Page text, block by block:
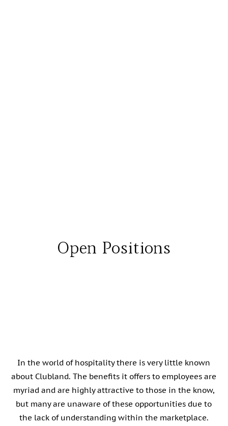
Open Positions
In the world of hospitality there is very little known
about Clubland. The benefits it offers to employees are
myriad and are highly attractive to those in the know,
but many are unaware of these opportunities due to
the lack of understanding within the marketplace.